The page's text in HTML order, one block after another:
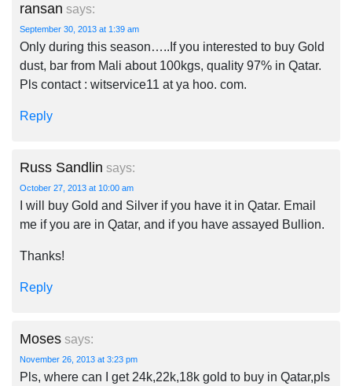
ransan says:
September 30, 2013 at 1:39 am
Only during this season…..If you interested to buy Gold
dust, bar from Mali about 100kgs, quality 97% in Qatar.
Pls contact : witservice11 at ya hoo. com.
Reply
Russ Sandlin says:
October 27, 2013 at 10:00 am
I will buy Gold and Silver if you have it in Qatar. Email
me if you are in Qatar, and if you have assayed Bullion.
Thanks!
Reply
Moses says:
November 26, 2013 at 3:23 pm
Pls, where can I get 24k,22k,18k gold to buy in Qatar,pls